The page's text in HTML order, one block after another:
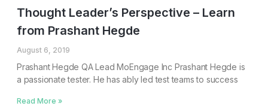
Thought Leader’s Perspective – Learn
from Prashant Hegde
August 6, 2019
Prashant Hegde QA Lead MoEngage Inc Prashant Hegde is
a passionate tester. He has ably led test teams to success
Read More »